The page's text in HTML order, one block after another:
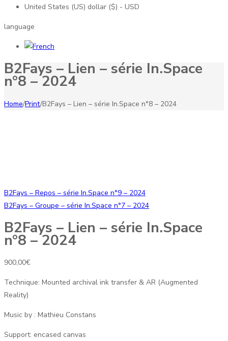
United States (US) dollar ($) - USD
language
B2Fays – Lien – série In.Space
n°8 – 2024
Home/Print/B2Fays – Lien – série In.Space n°8 – 2024
B2Fays – Repos – série In.Space n°9 – 2024
B2Fays – Groupe – série In.Space n°7 – 2024
B2Fays – Lien – série In.Space
n°8 – 2024
900,00€
Technique: Mounted archival ink transfer & AR (Augmented
Reality)
Music by : Mathieu Constans
Support: encased canvas